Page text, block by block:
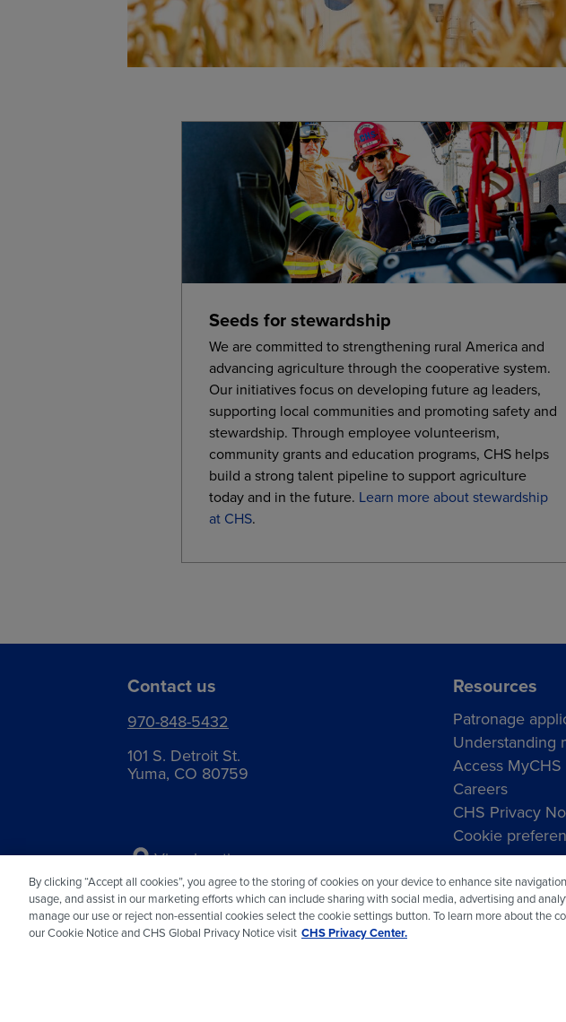
Seeds for stewardship
We are committed to strengthening rural America and
advancing agriculture through the cooperative system.
Our initiatives focus on developing future ag leaders,
supporting local communities and promoting safety and
stewardship. Through employee volunteerism,
community grants and education programs, CHS helps
build a strong talent pipeline to support agriculture
today and in the future. Learn more about stewardship
at CHS.
Contact us
970-848-5432
101 S. Detroit St.
Yuma, CO 80759
View locations
Resources
Patronage
Understanding
Access MyCHS
Careers
CHS Privacy
Cookie
By clicking “Accept all cookies”, you agree to the storing of cookies on your device to enhance site
usage, and assist in our marketing efforts which can include sharing with social media, advertising and
manage our use or reject non-essential cookies select the cookie settings button. To learn more about the
our Cookie Notice and CHS Global Privacy Notice visit CHS Privacy Center.